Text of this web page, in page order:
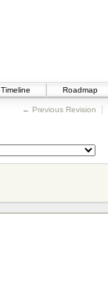
Timeline Roadmap
← Previous Revision